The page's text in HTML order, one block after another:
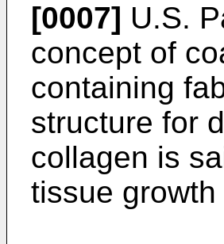
[0007] U.S.
concept of
containing
structure for
collagen is
tissue